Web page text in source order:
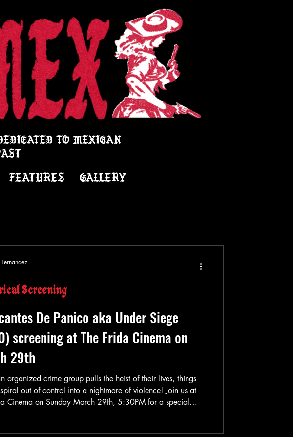
TO MEXICAN
FEATURES GALLERY
De Panico aka Under Siege
screening at The Frida Cinema on
29th
organized crime group pulls the heist of their lives, things
out of control into a nightmare of violence! Join us at
Cinema on Sunday March 29th, 5:30PM for a special
Screening